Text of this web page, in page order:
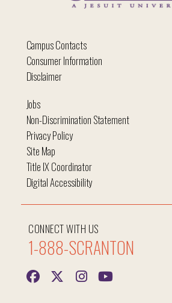
Campus Contacts
Consumer Information
Disclaimer
CONNECT WITH US
1-888-SCRANTON
Jobs
Non-Discrimination Statement
Privacy Policy
Site Map
Title IX Coordinator
Digital Accessibility